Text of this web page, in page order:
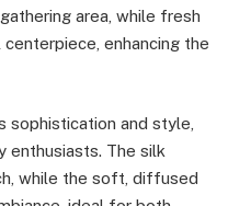
area, while fresh
enhancing the
sophistication and style,
enthusiasts. The silk
while the soft, diffused